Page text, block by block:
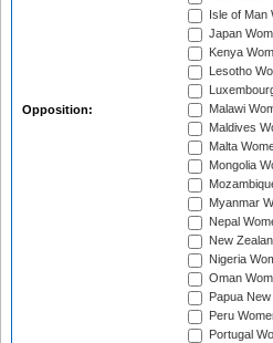
Opposition:
Isle of Man
Japan
Kenya
Lesotho
Malawi
Maldives
Malta
Mongolia
Myanmar
Nepal
New
Nigeria
Oman
Papua
Peru
Portugal